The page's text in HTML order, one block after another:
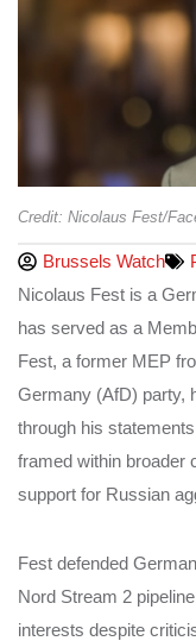
Credit: Nicolaus Fest/
Brussels Watch
Nicolaus Fest is a
has served as a
Fest, a former MEP
Germany (AfD) party,
through his
framed within broader
support for Russian
Fest defended
Nord Stream 2
interests despite